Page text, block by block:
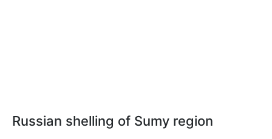
Russian shelling of Sumy region